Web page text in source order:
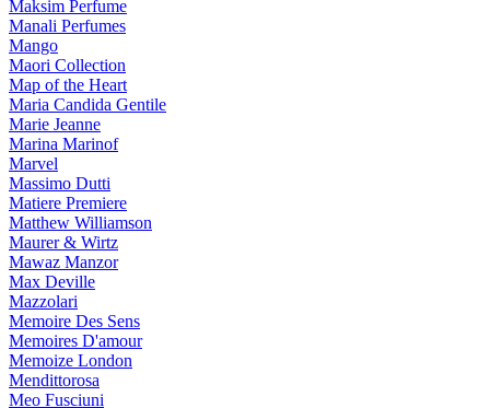
Maksim Perfume
Manali Perfumes
Mango
Maori Collection
Map of the Heart
Maria Candida Gentile
Marie Jeanne
Marina Marinof
Marvel
Massimo Dutti
Matiere Premiere
Matthew Williamson
Maurer & Wirtz
Mawaz Manzor
Max Deville
Mazzolari
Memoire Des Sens
Memoires D'amour
Memoize London
Mendittorosa
Meo Fusciuni